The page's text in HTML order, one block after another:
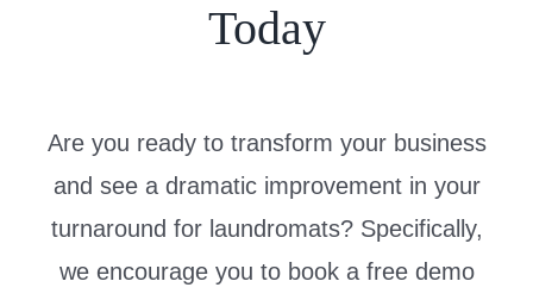
Today
Are you ready to transform your business
and see a dramatic improvement in your
turnaround for laundromats? Specifically,
we encourage you to book a free demo